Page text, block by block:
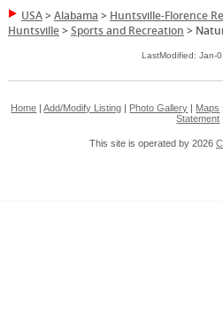
USA>Alabama > Huntsville-Florence
Huntsville>Sports and Recreation >
LastModified: Jan-
Home |Add/Modify Listing Photo Gallery Maps
Statement
This site is operated by 2026